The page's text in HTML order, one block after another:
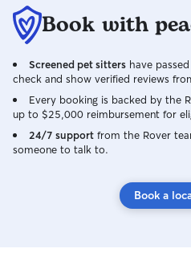
Book with
Screened pet sitters have
check and show verified reviews
Every booking is backed by the
up to $25,000 reimbursement for
24/7 support from the Rover
someone to talk to.
Book a